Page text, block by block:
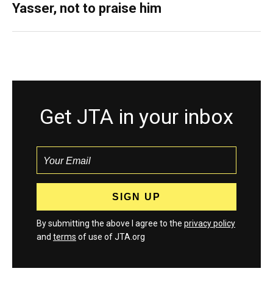
Yasser, not to praise him
Get JTA in your inbox
By submitting the above I agree to the privacy policy
and terms of use of JTA.org